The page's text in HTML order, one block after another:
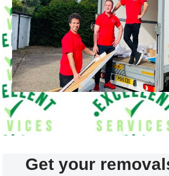
Get your